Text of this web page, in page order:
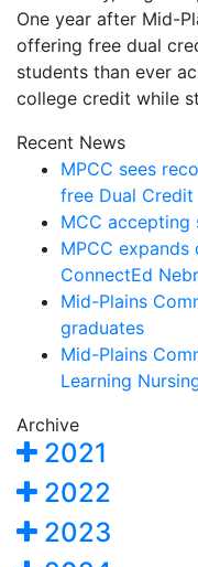
One year after Mid-
offering free dual
students than ever
college credit while
Recent News
MPCC sees
free Dual Credit
MCC accepting
MPCC
ConnectEd
Mid-Plains
graduates
Mid-Plains
Learning
Archive
2021
2022
2023